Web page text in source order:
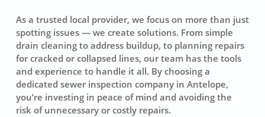
As a trusted local provider, we focus on more than just
spotting issues — we create solutions. From simple
drain cleaning to address buildup, to planning repairs
for cracked or collapsed lines, our team has the tools
and experience to handle it all. By choosing a
dedicated sewer inspection company in Antelope,
you’re investing in peace of mind and avoiding the
risk of unnecessary or costly repairs.